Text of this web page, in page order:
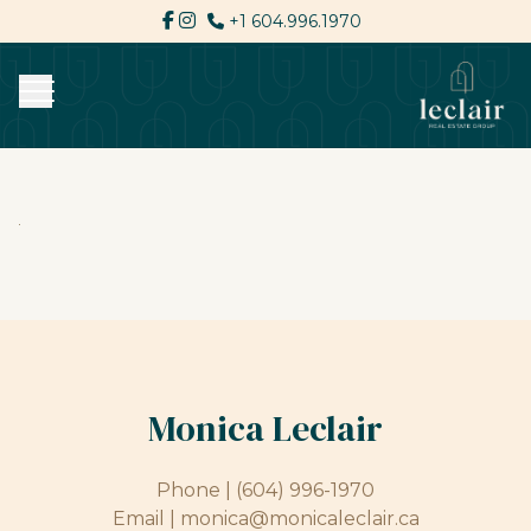
+1 604.996.1970
Monica Leclair
Phone |
(604) 996-1970
Email | monica@monicaleclair.ca